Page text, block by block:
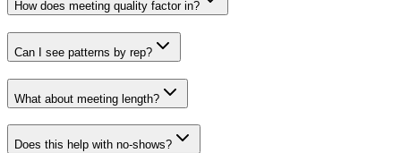
How does meeting quality factor in?
Can I see patterns by rep?
What about meeting length?
Does this help with no-shows?